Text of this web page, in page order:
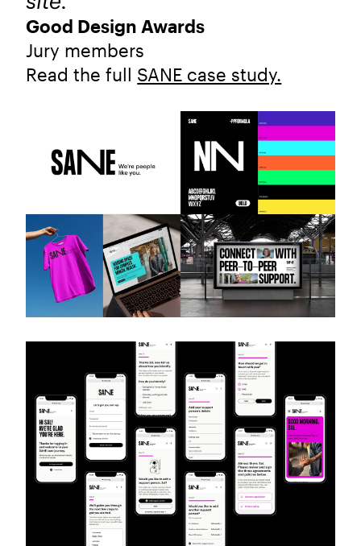
Good Design Awards
Jury members
Read the full SANE case study.